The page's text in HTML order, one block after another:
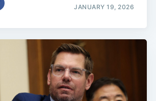
JANUARY 19, 2026